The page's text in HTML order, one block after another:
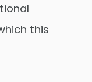
this